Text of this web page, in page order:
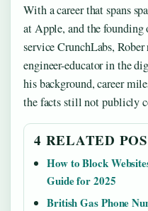
With a career that spans
at Apple, and the
service CrunchLabs,
engineer-educator in the
his background, career
the facts still not publicly
4 RELATED
How to Block
Guide for 2025
British Gas Phone